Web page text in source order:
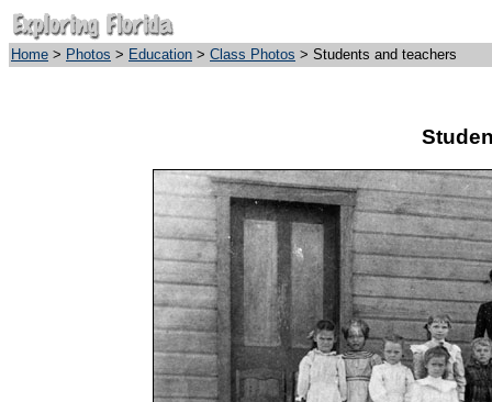
Home > Photos > Education > Class Photos > Students and teachers